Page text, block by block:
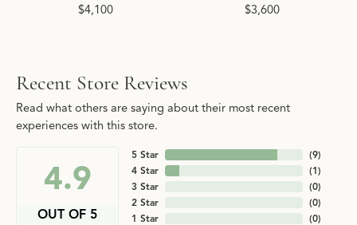
$4,100
$3,600
Recent Store Reviews
Read what others are saying about their most recent
experiences with this store.
4.9
OUT OF 5
5 Star
4 Star
3 Star
2 Star
1 Star
(9)
(1)
(0)
(0)
(0)